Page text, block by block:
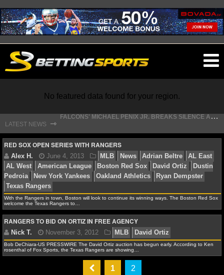
NFL
NFL NEWS
NFL SCORES
NFL STANDINGS
NFL STATS
NFL ODDS
No featured data found for your region.
LATEST NEWS
⇾
S
TEFON DIGGS LANDS WITH COMMANDERS, AND HIS CONTRACT HAS AN INTRIGUING TWIST
RED SOX OPEN SERIES WITH RANGERS
Alex H. June 4, 2013 MLB News
Adrian
AL West
American League Boston Red Sox
David
Pedroia
New York Yankees Oakland Athletics
Texas Rangers
With the Rangers in town, Boston will look to continue its winning ways. The Boston Red Sox
welcome the Texas Rangers to…
RANGERS TO BID ON ORTIZ IN FREE AGENCY
Bob DeChiara-US PRESSWIRE The David Ortiz auction has begun early. According to Ken
rosenthal of Fox Sports, the Texas Rangers are showing…
1 2